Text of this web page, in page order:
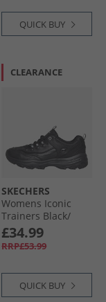
QUICK BUY
CLEARANCE
SKECHERS
Womens Iconic
Trainers Black/​
Black
£34.99
RRP£53.99
QUICK BUY